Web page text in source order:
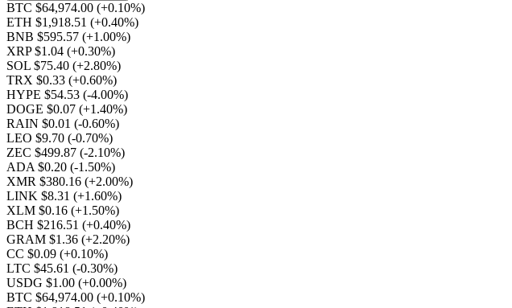
BTC $64,974.00 (+0.10%)
ETH $1,918.51 (+0.40%)
BNB $595.57 (+1.00%)
XRP $1.04 (+0.30%)
SOL $75.40 (+2.80%)
TRX $0.33 (+0.60%)
HYPE $54.53 (-4.00%)
DOGE $0.07 (+1.40%)
RAIN $0.01 (-0.60%)
LEO $9.70 (-0.70%)
ZEC $499.87 (-2.10%)
ADA $0.20 (-1.50%)
XMR $380.16 (+2.00%)
LINK $8.31 (+1.60%)
XLM $0.16 (+1.50%)
BCH $216.51 (+0.40%)
GRAM $1.36 (+2.20%)
CC $0.09 (+0.10%)
LTC $45.61 (-0.30%)
USDG $1.00 (+0.00%)
BTC $64,974.00 (+0.10%)